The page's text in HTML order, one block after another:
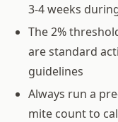
3-4 weeks
The 2%
are standard
guidelines
Always run a
mite count to